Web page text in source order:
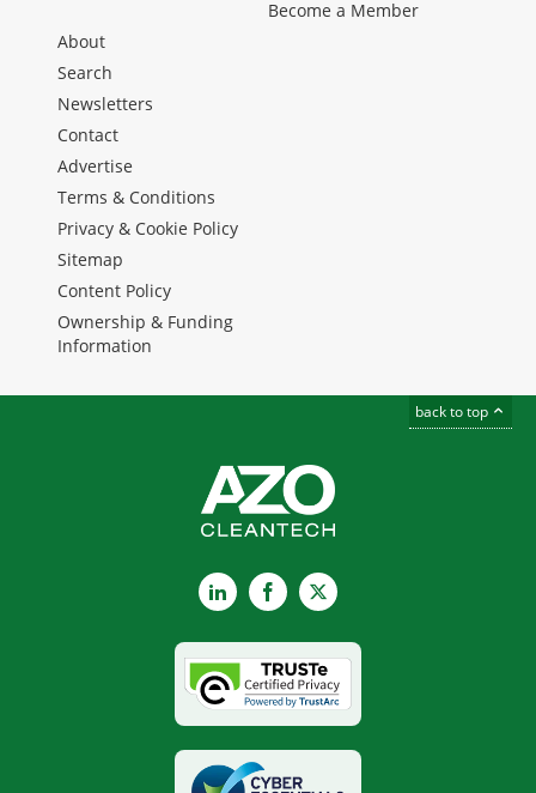
Become a Member
About
Search
Newsletters
Contact
Advertise
Terms & Conditions
Privacy & Cookie Policy
Sitemap
Content Policy
Ownership & Funding
Information
back to top
LinkedInFacebook
X